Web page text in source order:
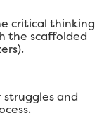
critical thinking
the scaffolded
struggles and